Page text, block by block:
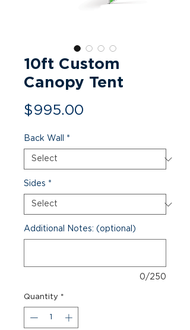
10ft Custom
Canopy Tent
$995.00
Back Wall *
Sides *
Additional Notes: (optional)
0/250
Quantity *